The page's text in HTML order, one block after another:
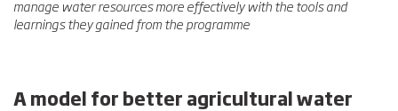
manage water resources more effectively with the tools and
learnings they gained from the programme
A model for better agricultural water